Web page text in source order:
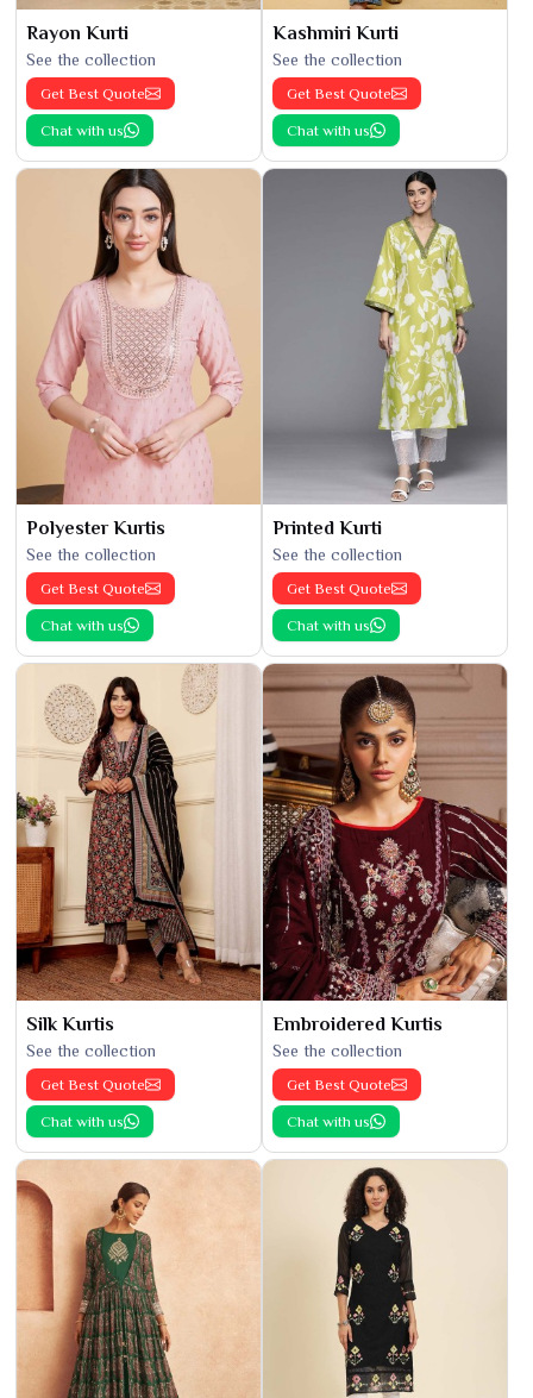
Rayon Kurti
See the collection
Get Best Quote
Chat with us
Kashmiri Kurti
See the collection
Get Best Quote
Chat with us
Polyester Kurtis
See the collection
Get Best Quote
Chat with us
Printed Kurti
See the collection
Get Best Quote
Chat with us
Silk Kurtis
See the collection
Get Best Quote
Chat with us
Embroidered Kurtis
See the collection
Get Best Quote
Chat with us